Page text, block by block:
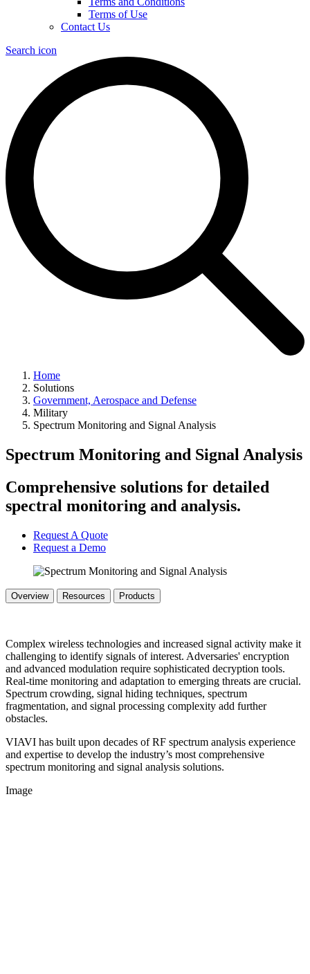
Terms of Use
Contact Us
Search icon
Home
Solutions
Government, Aerospace and Defense
Military
Spectrum Monitoring and Signal Analysis
Spectrum Monitoring and Signal Analysis
Comprehensive solutions for detailed
spectral monitoring and analysis.
Request A Quote
Request a Demo
Overview Resources Products
Complex wireless technologies and increased signal activity make it
challenging to identify signals of interest. Adversaries' encryption
and advanced modulation require sophisticated decryption tools.
Real-time monitoring and adaptation to emerging threats are crucial.
Spectrum crowding, signal hiding techniques, spectrum
fragmentation, and signal processing complexity add further
obstacles.
VIAVI has built upon decades of RF spectrum analysis experience
and expertise to develop the industry’s most comprehensive
spectrum monitoring and signal analysis solutions.
Image